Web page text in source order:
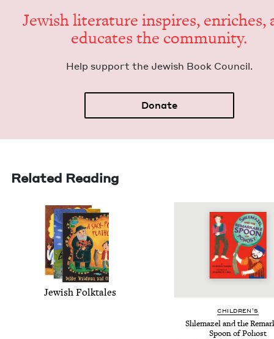
Jew­ish lit­er­a­ture inspires, enrich­es,
edu­cates the community.
Help sup­port the Jew­ish Book Council.
Donate
Related Reading
Jew­ish Folktales
CHIL­DREN’S
Shle­mazel and the
Spoon of Pohost